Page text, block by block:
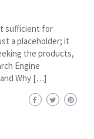
sufficient for
a placeholder; it
the products,
Engine
and Why […]